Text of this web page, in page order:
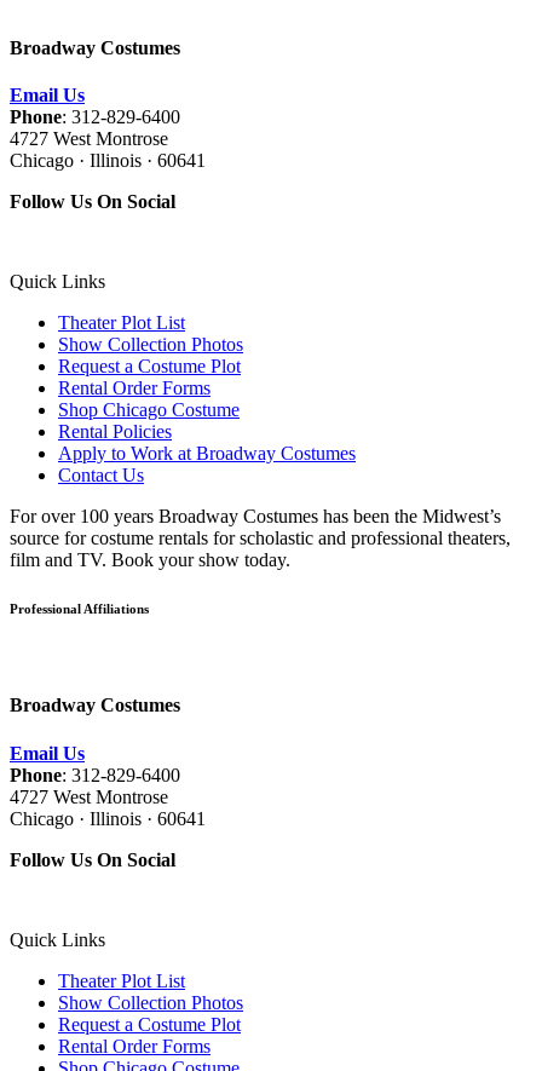
Broadway Costumes
Email Us
Phone: 312-829-6400
4727 West Montrose
Chicago · Illinois · 60641
Follow Us On Social
Quick Links
Theater Plot List
Show Collection Photos
Request a Costume Plot
Rental Order Forms
Shop Chicago Costume
Rental Policies
Apply to Work at Broadway Costumes
Contact Us
For over 100 years Broadway Costumes has been the Midwest’s
source for costume rentals for scholastic and professional theaters,
film and TV. Book your show today.
Professional Affiliations
Broadway Costumes
Email Us
Phone: 312-829-6400
4727 West Montrose
Chicago · Illinois · 60641
Follow Us On Social
Quick Links
Theater Plot List
Show Collection Photos
Request a Costume Plot
Rental Order Forms